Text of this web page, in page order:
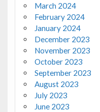
March 2024
February 2024
January 2024
December 2023
November 2023
October 2023
September 2023
August 2023
July 2023
June 2023